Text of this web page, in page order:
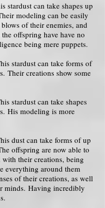
stardust can take shapes up
modeling can be easily
of their enemies, and
offspring have have no
being mere puppets.
stardust can take forms of
Their creations show some
stardust can take shapes
His modeling is more
dust can take forms of up
offspring are now able to
with their creations, being
everything around them
of their creations, as well
minds. Having incredibly